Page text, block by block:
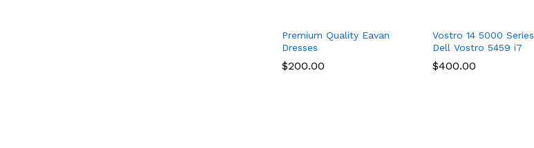
Premium Quality Eavan
Dresses
$200.00
$200.00
Vostro 14 5000 Series
Dell Vostro 5459 i7
$400.00
$400.00